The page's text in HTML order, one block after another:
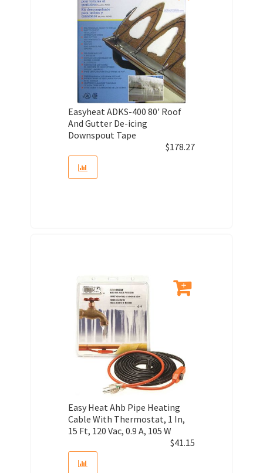
Easyheat ADKS-400 80' Roof
And Gutter De-icing
Downspout Tape
$178.27
Easy Heat Ahb Pipe Heating
Cable With Thermostat, 1 In,
15 Ft, 120 Vac, 0.9 A, 105 W
$41.15